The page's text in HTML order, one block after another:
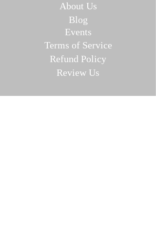
About Us
Blog
Events
Terms of Service
Refund Policy
Review Us